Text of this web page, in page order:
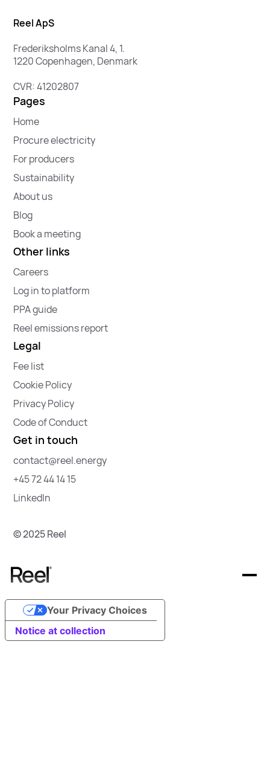
Reel ApS
Frederiksholms Kanal 4, 1.
1220 Copenhagen, Denmark
CVR: 41202807
Pages
Home
Procure electricity
For producers
Sustainability
About us
Blog
Book a meeting
Other links
Careers
Log in to platform
PPA guide
Reel emissions report
Legal
Fee list
Cookie Policy
Privacy Policy
Code of Conduct
Get in touch
contact@reel.energy
+45 72 44 14 15
LinkedIn
© 2025 Reel
Offerings
Resources
Notice at collection
Your Privacy Choices